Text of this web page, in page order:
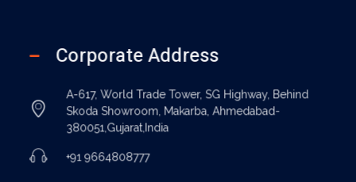
Corporate Address
A-617, World Trade Tower, SG Highway, Behind
Skoda Showroom, Makarba, Ahmedabad-
380051,Gujarat,India
+91 9664808777